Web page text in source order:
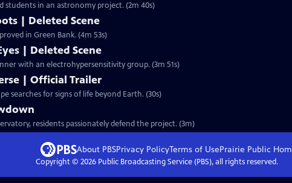
students in an astronomy project. (2m 40s)
| Deleted Scene
in Green Bank. (4m 53s)
| Deleted Scene
with an electrohypersensitivity group. (3m 51s)
| Official Trailer
searches for signs of life beyond Earth. (30s)
residents passionately defend the project. (3m)
About PBSPrivacy PolicyTerms of UsePrairie Public
Copyright © 2026Public Broadcasting Service (PBS), all rights reserved.